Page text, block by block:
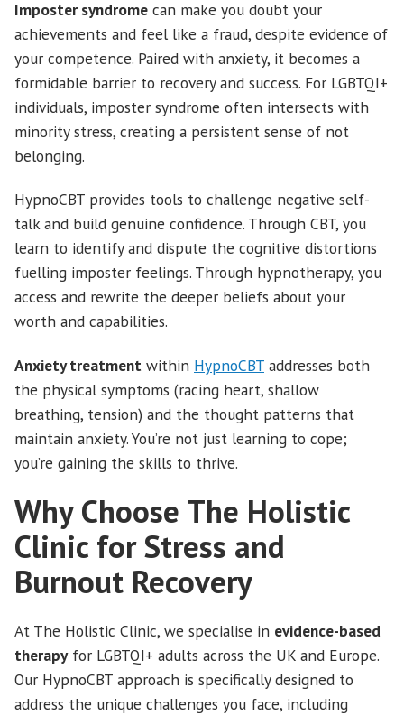
Imposter syndrome can make you doubt your
achievements and feel like a fraud, despite evidence of
your competence. Paired with anxiety, it becomes a
formidable barrier to recovery and success. For LGBTQI+
individuals, imposter syndrome often intersects with
minority stress, creating a persistent sense of not
belonging.
HypnoCBT provides tools to challenge negative self-
talk and build genuine confidence. Through CBT, you
learn to identify and dispute the cognitive distortions
fuelling imposter feelings. Through hypnotherapy, you
access and rewrite the deeper beliefs about your
worth and capabilities.
Anxiety treatment within HypnoCBT addresses both
the physical symptoms (racing heart, shallow
breathing, tension) and the thought patterns that
maintain anxiety. You’re not just learning to cope;
you’re gaining the skills to thrive.
Why Choose The Holistic
Clinic for Stress and
Burnout Recovery
At The Holistic Clinic, we specialise in evidence-based
therapyfor LGBTQI+ adults across the UK and Europe.
Our HypnoCBT approach is specifically designed to
address the unique challenges you face, including